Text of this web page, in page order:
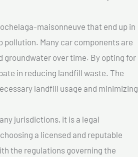
maisonneuve that end up in
Many car components are
groundwater over time. By opting for
in reducing landfill waste. The
landfill usage and minimizing
jurisdictions, it is a legal
a licensed and reputable
the regulations governing the